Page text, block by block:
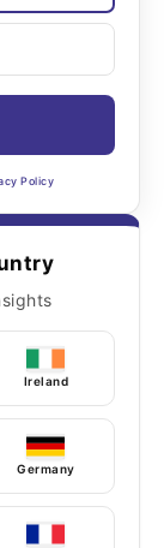
Policy
Ireland
Germany